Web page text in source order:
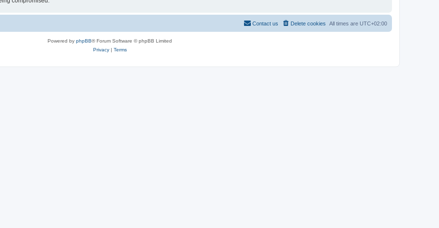
All times are UTC+02:00
Delete cookies
Contact us
Powered by phpBB® Forum Software © phpBB Limited
Privacy| Terms